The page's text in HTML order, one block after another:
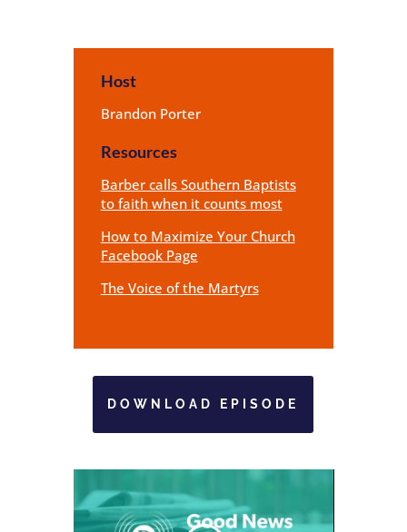
Host
Brandon Porter
Resources
Barber calls Southern Baptists
to faith when it counts most
How to Maximize Your Church
Facebook Page
The Voice of the Martyrs
DOWNLOAD EPISODE